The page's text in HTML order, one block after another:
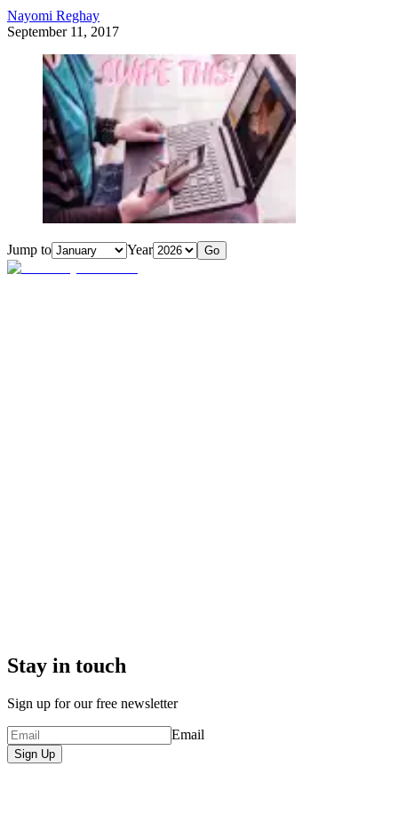
Nayomi Reghay
September 11, 2017
Jump to Year Go
Stay in touch
Sign up for our free newsletter
Email
Sign Up